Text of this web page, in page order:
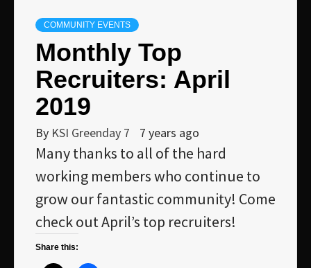
COMMUNITY EVENTS
Monthly Top
Recruiters: April
2019
By KSI Greenday 7 7 years ago
Many thanks to all of the hard
working members who continue to
grow our fantastic community! Come
check out April’s top recruiters!
Share this: